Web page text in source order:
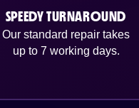
SPEEDY TURNAROUND
Our standard repair takes
up to 7 working days.